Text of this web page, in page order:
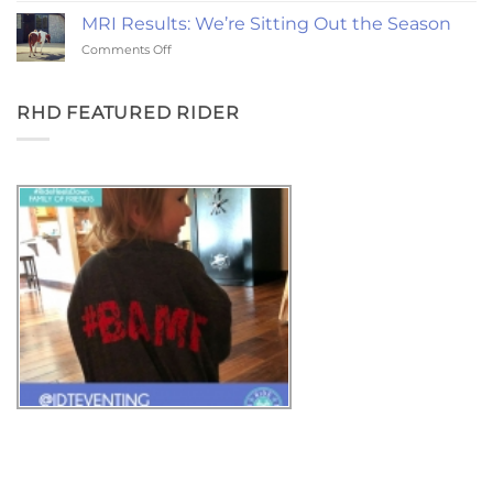
Goodest
Year
Update:
Choices,
Changes
MRI Results: We’re Sitting Out the Season
Comments Offon
We’re
Sitting
RHD FEATURED RIDER